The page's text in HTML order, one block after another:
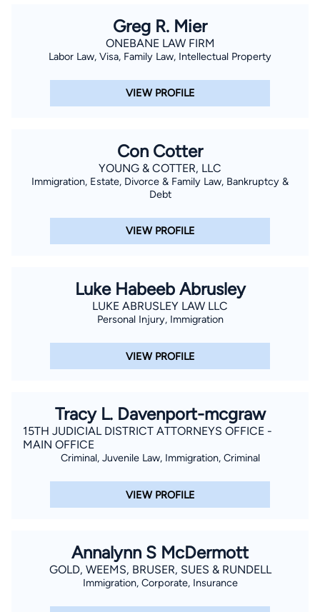
Greg R. Mier
ONEBANE LAW FIRM
Labor Law, Visa, Family Law, Intellectual Property
VIEW PROFILE
Con Cotter
YOUNG & COTTER, LLC
Immigration, Estate, Divorce & Family Law, Bankruptcy &
Debt
VIEW PROFILE
Luke Habeeb Abrusley
LUKE ABRUSLEY LAW LLC
Personal Injury, Immigration
VIEW PROFILE
Tracy L. Davenport-mcgraw
15TH JUDICIAL DISTRICT ATTORNEYS OFFICE -
MAIN OFFICE
Criminal, Juvenile Law, Immigration, Criminal
VIEW PROFILE
Annalynn S McDermott
GOLD, WEEMS, BRUSER, SUES & RUNDELL
Immigration, Corporate, Insurance